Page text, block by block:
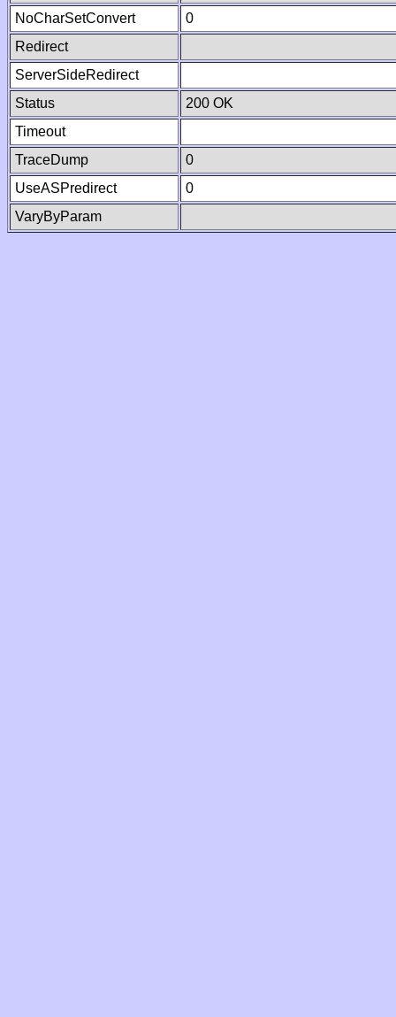
NoCharSetConvert
0
Redirect
ServerSideRedirect
Status
200 OK
Timeout
TraceDump
0
UseASPredirect
0
VaryByParam